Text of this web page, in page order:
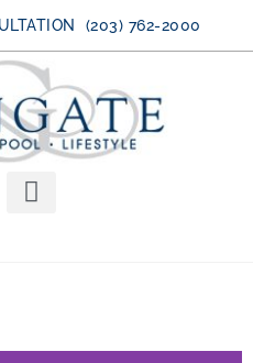
(203) 762-2000